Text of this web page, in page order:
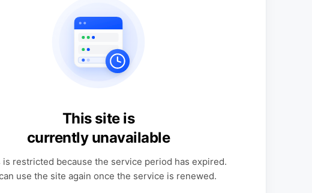
This site is
currently unavailable
is restricted because the service period has expired.
use the site again once the service is renewed.